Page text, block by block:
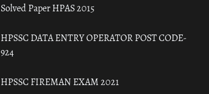
Solved Paper HPAS 2015
HPSSC DATA ENTRY OPERATOR POST CODE-
924
HPSSC FIREMAN EXAM 2021